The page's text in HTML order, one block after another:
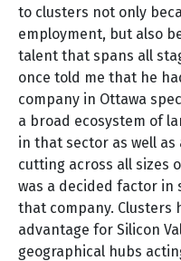
to clusters not only
employment, but also
talent that spans all
once told me that he
company in Ottawa
a broad ecosystem of
in that sector as well as
cutting across all sizes
was a decided factor in
that company. Clusters
advantage for Silicon
geographical hubs